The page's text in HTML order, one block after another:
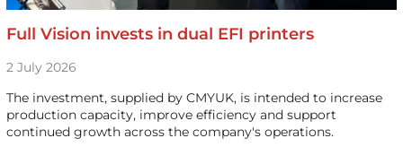
Full Vision invests in dual EFI printers
2 July 2026
The investment, supplied by CMYUK, is intended to increase
production capacity, improve efficiency and support
continued growth across the company's operations.